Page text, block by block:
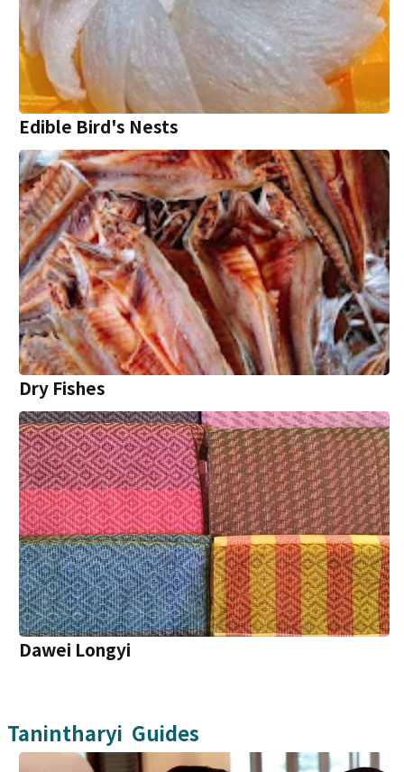
Edible Bird's Nests
Dry Fishes
Dawei Longyi
Tanintharyi Guides